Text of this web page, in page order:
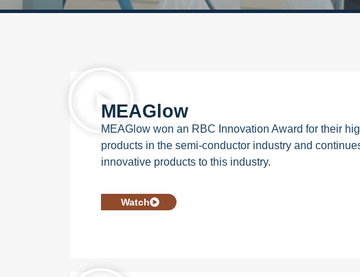
MEAGlow
MEAGlow won an RBC Innovation Award for their
products in the semi-conductor industry and
innovative products to this industry.
Watch